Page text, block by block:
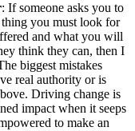
: If someone asks you to
you must look for
and what you will
think they can, then I
biggest mistakes
real authority or is
Driving change is
impact when it seeps
to make an